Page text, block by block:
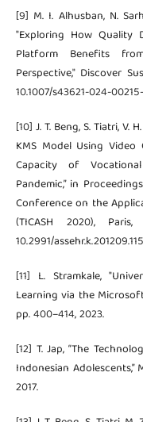
[9] M. I. Alhusban, N.
"Exploring How Quality
Platform Benefits
Perspective," Discover
10.1007/s43621-024-
[10] J. T. Beng, S. Tiatri, V.
KMS Model Using
Capacity of
Pandemic,” in
Conference on the
(TICASH 2020),
10.2991/assehr.k.201209.115
[11] L. Stramkale,
Learning via the Microsoft
pp. 400–414, 2023.
[12] T. Jap, “The
Indonesian Adolescents,”
2017.